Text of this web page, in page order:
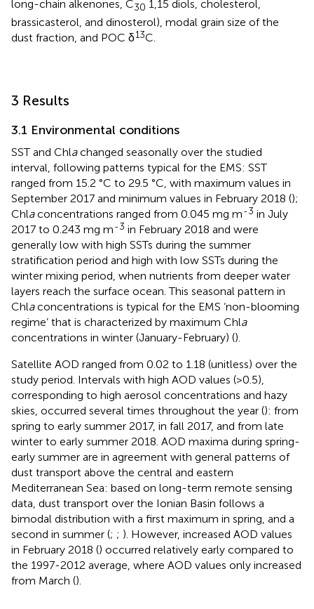
long-chain alkenones, C30 1,15 diols, cholesterol,
brassicasterol, and dinosterol), modal grain size of the
dust fraction, and POC δ13C.
3 Results
3.1 Environmental conditions
SST and Chlachanged seasonally over the studied
interval, following patterns typical for the EMS: SST
ranged from 15.2 °C to 29.5 °C, with maximum values in
September 2017 and minimum values in February 2018 ();
Chlaconcentrations ranged from 0.045 mg m-3 in July
2017 to 0.243 mg m-3 in February 2018 and were
generally low with high SSTs during the summer
stratification period and high with low SSTs during the
winter mixing period, when nutrients from deeper water
layers reach the surface ocean. This seasonal pattern in
Chlaconcentrations is typical for the EMS ‘non-blooming
regime’ that is characterized by maximum Chla
concentrations in winter (January-February) ().
Satellite AOD ranged from 0.02 to 1.18 (unitless) over the
study period. Intervals with high AOD values (>0.5),
corresponding to high aerosol concentrations and hazy
skies, occurred several times throughout the year (): from
spring to early summer 2017, in fall 2017, and from late
winter to early summer 2018. AOD maxima during spring-
early summer are in agreement with general patterns of
dust transport above the central and eastern
Mediterranean Sea: based on long-term remote sensing
data, dust transport over the Ionian Basin follows a
bimodal distribution with a first maximum in spring, and a
second in summer (; ; ). However, increased AOD values
in February 2018 () occurred relatively early compared to
the 1997-2012 average, where AOD values only increased
from March ().